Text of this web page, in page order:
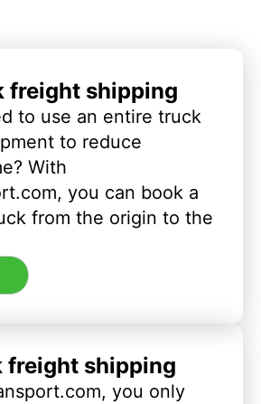
freight shipping
to use an entire truck
to reduce
With
you can book a
from the origin to the
freight shipping
you only